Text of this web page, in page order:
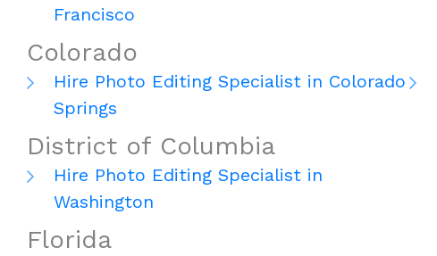
Francisco
Colorado
Hire Photo Editing Specialist in Colorado
Springs
District of Columbia
Hire Photo Editing Specialist in
Washington
Florida